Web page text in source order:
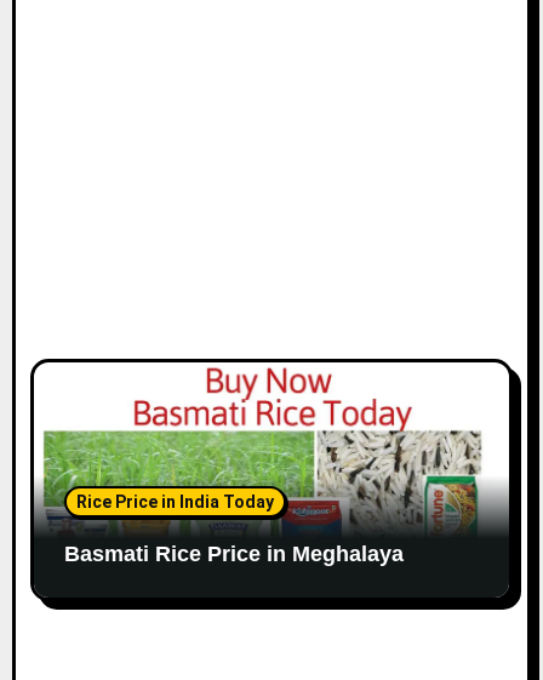
Rice Price in India Today
Basmati Rice Price in Meghalaya